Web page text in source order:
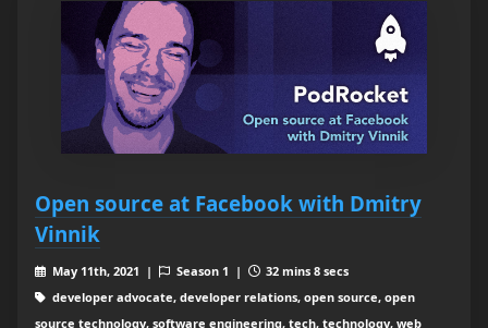
Open source at Facebook with Dmitry
Vinnik
May 11th, 2021 | Season 1 |
32 mins 8 secs
developer advocate, developer relations, open source, open
source technology, software engineering, tech, technology, web